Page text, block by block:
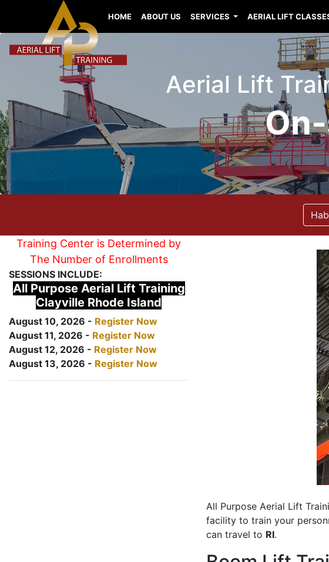
HOME ABOUT US SERVICES AERIAL LIFT
Aerial Lift
Training Center is Determined by
The Number of Enrollments
SESSIONS INCLUDE:
All Purpose Aerial Lift Training
Clayville Rhode Island
August 10, 2026 - Register Now
August 11, 2026 - Register Now
August 12, 2026 - Register Now
August 13, 2026 - Register Now
All Purpose Aerial Lift
facility to train your
can travel to RI.